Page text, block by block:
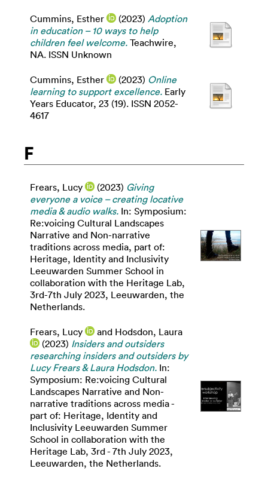
Cummins, Esther (2023) Adoption
in education – 10 ways to help
children feel welcome. Teachwire,
NA. ISSN Unknown
Cummins, Esther (2023) Online
learning to support excellence. Early
Years Educator, 23 (19). ISSN 2052-
4617
F
Frears, Lucy (2023) Giving
everyone a voice – creating locative
media & audio walks. In: Symposium:
Re:voicing Cultural Landscapes
Narrative and Non-narrative
traditions across media, part of:
Heritage, Identity and Inclusivity
Leeuwarden Summer School in
collaboration with the Heritage Lab,
3rd-7th July 2023, Leeuwarden, the
Netherlands.
Frears, Lucy and Hodsdon, Laura
(2023) Insiders and outsiders
researching insiders and outsiders by
Lucy Frears & Laura Hodsdon. In:
Symposium: Re:voicing Cultural
Landscapes Narrative and Non-
narrative traditions across media -
part of: Heritage, Identity and
Inclusivity Leeuwarden Summer
School in collaboration with the
Heritage Lab, 3rd - 7th July 2023,
Leeuwarden, the Netherlands.